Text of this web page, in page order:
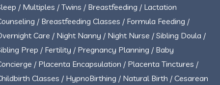
/ Multiples / Twins / Breastfeeding / Lactation
/ Breastfeeding Classes / Formula Feeding /
Care / Night Nanny / Night Nurse / Sibling Doula /
Prep / Fertility / Pregnancy Planning / Baby
/ Placenta Encapsulation / Placenta Tinctures /
Classes / HypnoBirthing / Natural Birth / Cesarean